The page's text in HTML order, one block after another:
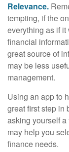
Relevance.
tempting, if the
everything as if
financial
great source of
may be less
management.
Using an app to
great first step in
asking yourself
may help you
finance needs.